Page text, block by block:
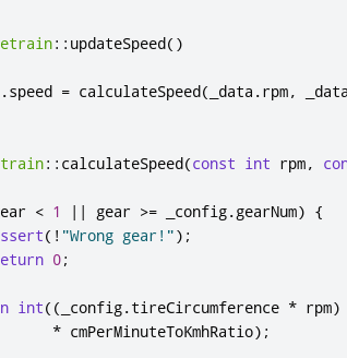
:: updateSpeed()
.speed = calculateSpeed( _data .rpm, _data
:: calculateSpeed(const int rpm,
< 1 | | gear >= _config.gearNum) {
( ! "Wrong gear!");
0;
int(( _config.tireCircumference * rpm)
* cmPerMinuteToKmhRatio);